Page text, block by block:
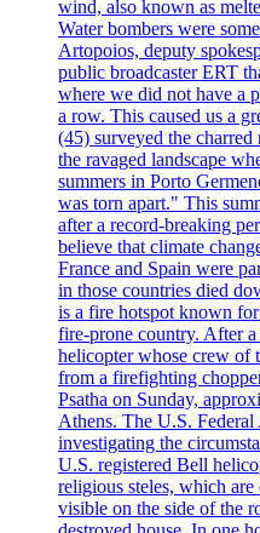
wind, also known as
Water bombers were
Artopoios, deputy
public broadcaster ERT
where we did not have a
a row. This caused us a
(45) surveyed the charred
the ravaged landscape
summers in Porto
was torn apart." This
after a record-breaking
believe that climate
France and Spain were
in those countries died
is a fire hotspot known
fire-prone country. After
helicopter whose crew of
from a firefighting
Psatha on Sunday,
Athens. The U.S.
investigating the
U.S. registered Bell
religious steles, which
visible on the side of the